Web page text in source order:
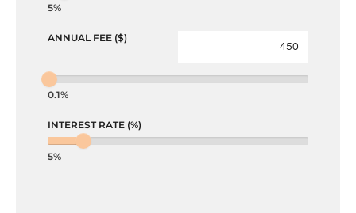
5%
ANNUAL FEE ($)
0.1%
INTEREST RATE (%)
5%